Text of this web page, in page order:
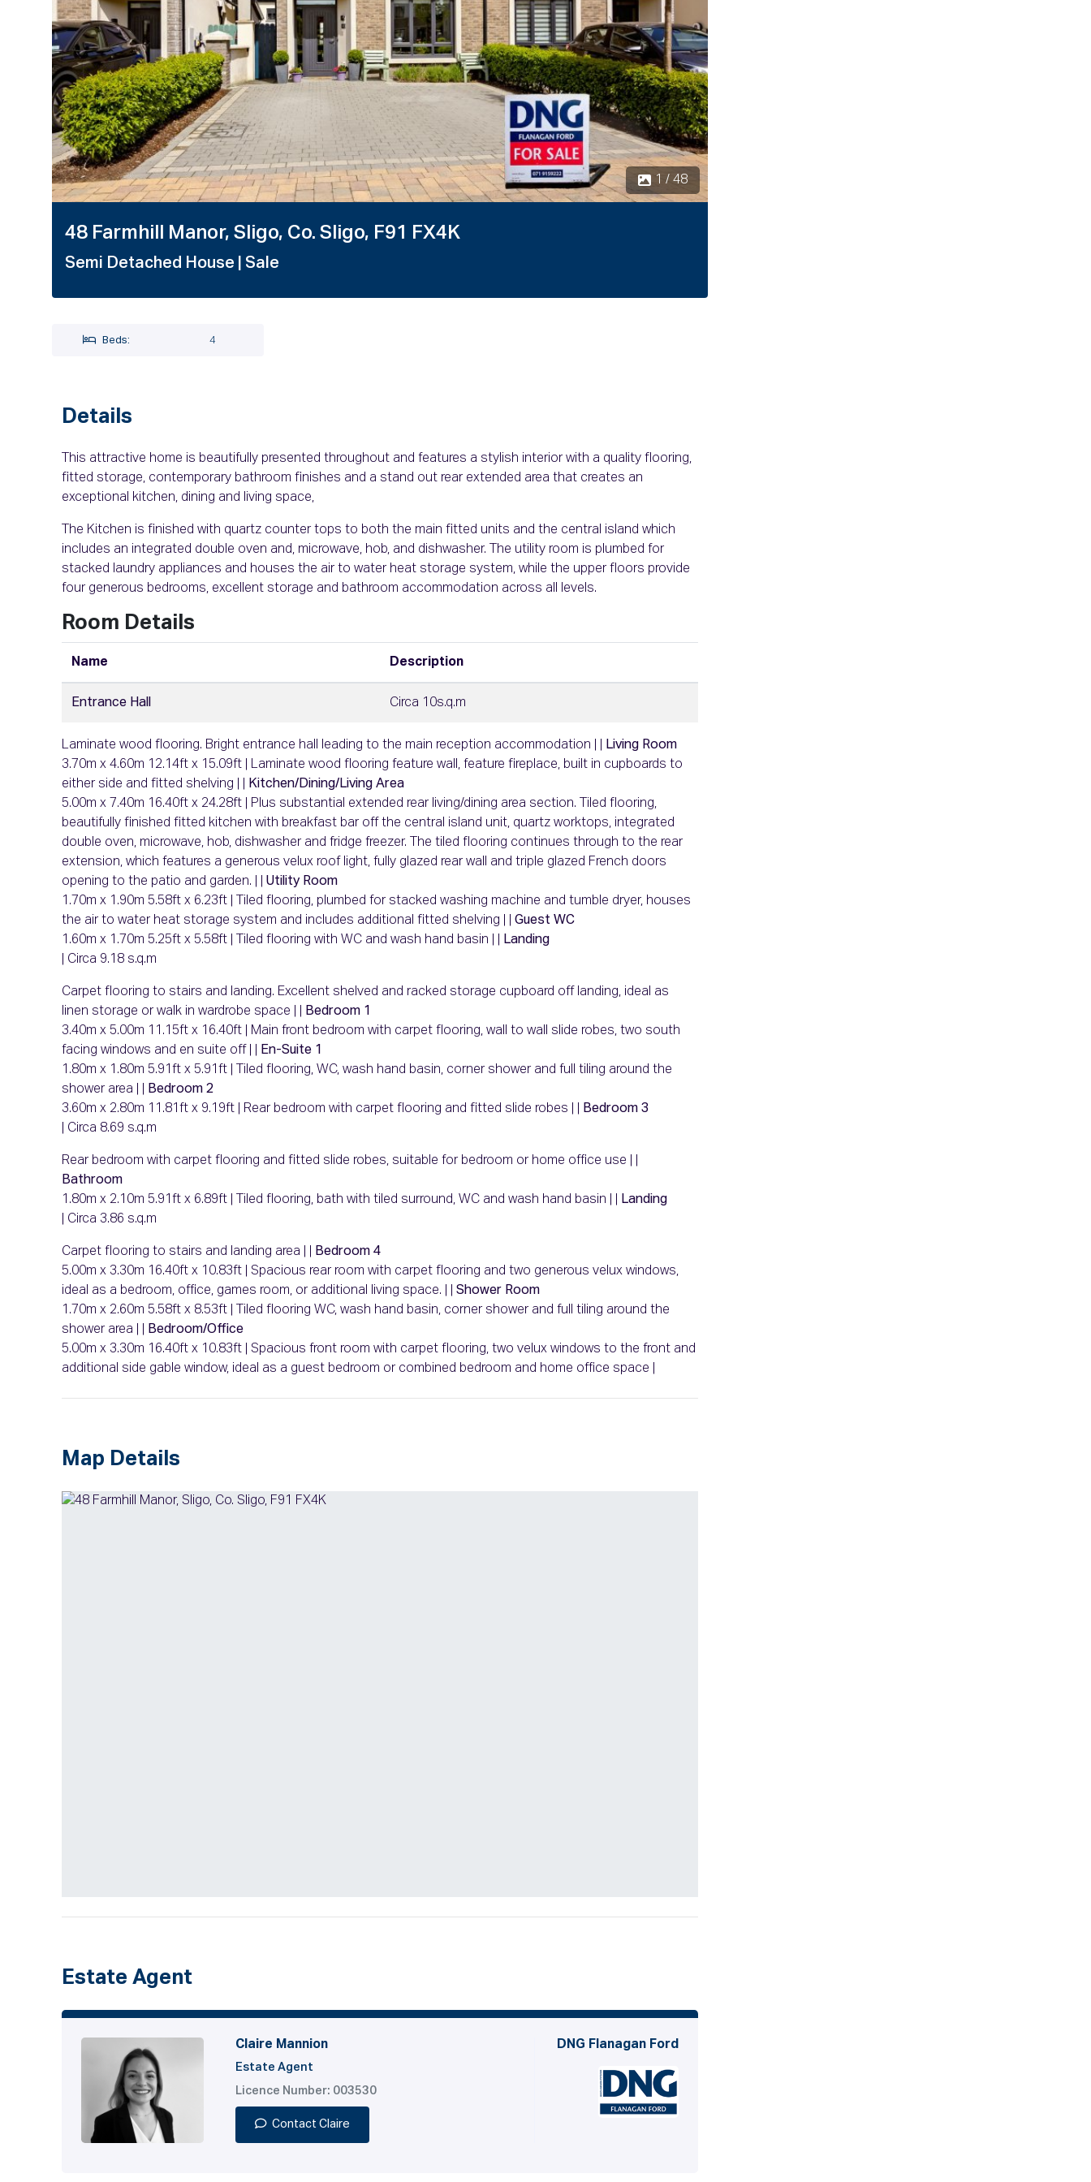
1 / 48 2 / 48
48 Farmhill Manor, Sligo, Co. Sligo, F91 FX4K
Semi Detached House | Sale
Beds: 4
Details
This attractive home is beautifully presented throughout and features a stylish interior with a quality flooring,
fitted storage, contemporary bathroom finishes and a stand out rear extended area that creates an
exceptional kitchen, dining and living space,
The Kitchen is finished with quartz counter tops to both the main fitted units and the central island which
includes an integrated double oven and, microwave, hob, and dishwasher. The utility room is plumbed for
stacked laundry appliances and houses the air to water heat storage system, while the upper floors provide
four generous bedrooms, excellent storage and bathroom accommodation across all levels.
Room Details
Name Description
Entrance Hall Circa 10s.q.m
Laminate wood flooring. Bright entrance hall leading to the main reception accommodation | |
Living Room
3.70m x 4.60m 12.14ft x 15.09ft | Laminate wood flooring feature wall, feature fireplace, built in cupboards to
either side and fitted shelving | |
Kitchen/Dining/Living Area
5.00m x 7.40m 16.40ft x 24.28ft | Plus substantial extended rear living/dining area section. Tiled flooring,
beautifully finished fitted kitchen with breakfast bar off the central island unit, quartz worktops, integrated
double oven, microwave, hob, dishwasher and fridge freezer. The tiled flooring continues through to the rear
extension, which features a generous velux roof light, fully glazed rear wall and triple glazed French doors
opening to the patio and garden. | | Utility Room
1.70m x 1.90m 5.58ft x 6.23ft | Tiled flooring, plumbed for stacked washing machine and tumble dryer, houses
the air to water heat storage system and includes additional fitted shelving | | Guest WC
1.60m x 1.70m 5.25ft x 5.58ft | Tiled flooring with WC and wash hand basin | |
Landing
| Circa 9.18 s.q.m
Carpet flooring to stairs and landing. Excellent shelved and racked storage cupboard off landing, ideal as
linen storage or walk in wardrobe space | |
Bedroom 1
3.40m x 5.00m 11.15ft x 16.40ft | Main front bedroom with carpet flooring, wall to wall slide robes, two south
facing windows and en suite off | |
En-Suite 1
1.80m x 1.80m 5.91ft x 5.91ft | Tiled flooring, WC, wash hand basin, corner shower and full tiling around the
shower area | |
Bedroom 2
3.60m x 2.80m 11.81ft x 9.19ft | Rear bedroom with carpet flooring and fitted slide robes | |
Bedroom 3
| Circa 8.69 s.q.m
Rear bedroom with carpet flooring and fitted slide robes, suitable for bedroom or home office use | |
Bathroom
1.80m x 2.10m 5.91ft x 6.89ft | Tiled flooring, bath with tiled surround, WC and wash hand basin | |
Landing
| Circa 3.86 s.q.m
Carpet flooring to stairs and landing area | |
Bedroom 4
5.00m x 3.30m 16.40ft x 10.83ft | Spacious rear room with carpet flooring and two generous velux windows,
ideal as a bedroom, office, games room, or additional living space. | | Shower Room
1.70m x 2.60m 5.58ft x 8.53ft | Tiled flooring WC, wash hand basin, corner shower and full tiling around the
shower area | |
Bedroom/Office
5.00m x 3.30m 16.40ft x 10.83ft | Spacious front room with carpet flooring, two velux windows to the front and
additional side gable window, ideal as a guest bedroom or combined bedroom and home office space |
Map Details
Estate Agent
Claire Mannion
Estate Agent
Licence Number: 003530
Contact Claire
DNG Flanagan Ford